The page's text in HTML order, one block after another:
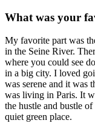
What was your
My favorite part was
in the Seine River.
where you could see
in a big city. I loved
was serene and it was
was living in Paris. It
the hustle and bustle
quiet green place.